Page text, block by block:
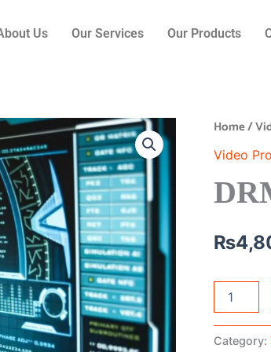
Us Our Services Our Products
Home/
Video
₨
DRM
quantity
Category: